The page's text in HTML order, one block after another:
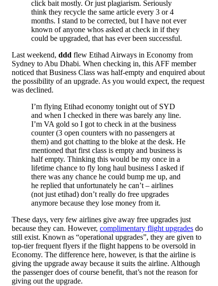
click bait mostly. Or just plagiarism. Seriously
think they recycle the same article every 3 or 4
months. I stand to be corrected, but I have not ever
known of anyone whos asked at check in if they
could be upgraded, that has ever been successful.
Last weekend, ddd flew Etihad Airways in Economy from
Sydney to Abu Dhabi. When checking in, this AFF member
noticed that Business Class was half-empty and enquired about
the possibility of an upgrade. As you would expect, the request
was declined.
I’m flying Etihad economy tonight out of SYD
and when I checked in there was barely any line.
I’m VA gold so I got to check in at the business
counter (3 open counters with no passengers at
them) and got chatting to the bloke at the desk. He
mentioned that first class is empty and business is
half empty. Thinking this would be my once in a
lifetime chance to fly long haul business I asked if
there was any chance he could bump me up, and
he replied that unfortunately he can’t – airlines
(not just etihad) don’t really do free upgrades
anymore because they lose money from it.
These days, very few airlines give away free upgrades just
because they can. However, complimentary flight upgrades do
still exist. Known as “operational upgrades”, they are given to
top-tier frequent flyers if the flight happens to be oversold in
Economy. The difference here, however, is that the airline is
giving the upgrade away because it suits the airline. Although
the passenger does of course benefit, that’s not the reason for
giving out the upgrade.